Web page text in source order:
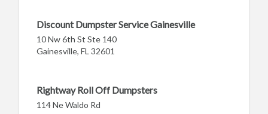
Discount Dumpster Service Gainesville
10 Nw 6th St Ste 140
Gainesville, FL 32601
Rightway Roll Off Dumpsters
114 Ne Waldo Rd